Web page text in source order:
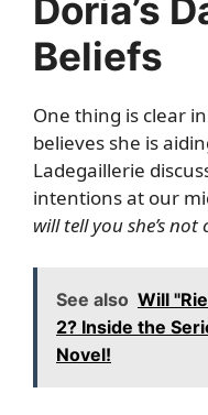
Doria’s
Beliefs
One thing is clear
believes she is
Ladegaillerie
intentions at our
will tell you she’s
See also Will
2? Inside the
Novel!